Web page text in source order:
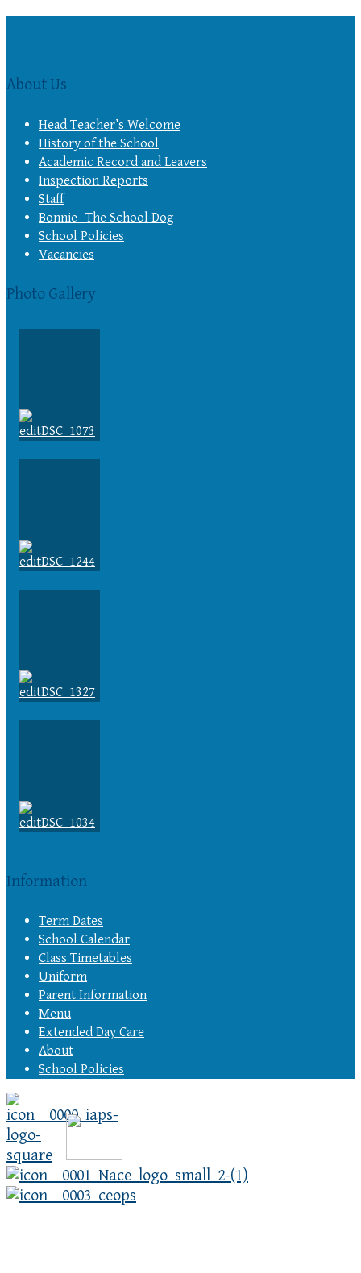
About Us
Head Teacher’s Welcome
History of the School
Academic Record and Leavers
Inspection Reports
Staff
Bonnie -The School Dog
School Policies
Vacancies
Photo Gallery
Information
Term Dates
School Calendar
Class Timetables
Uniform
Parent Information
Menu
Extended Day Care
About
School Policies